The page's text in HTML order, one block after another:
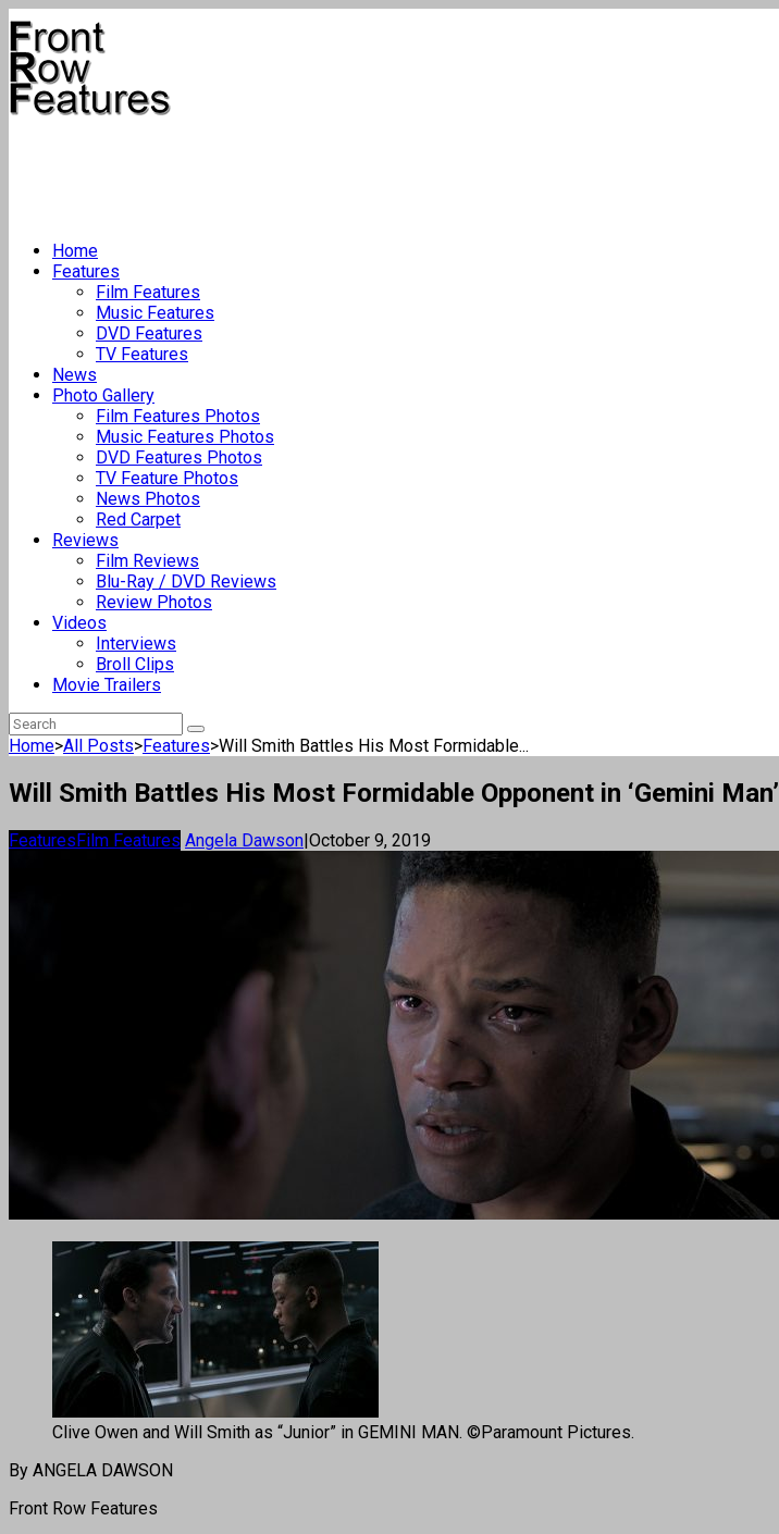
Home
Features
Film Features
Music Features
DVD Features
TV Features
News
Photo Gallery
Film Features Photos
Music Features Photos
DVD Features Photos
TV Feature Photos
News Photos
Red Carpet
Reviews
Film Reviews
Blu-Ray / DVD Reviews
Review Photos
Videos
Interviews
Broll Clips
Movie Trailers
Home>All Posts>Features>Will Smith Battles His Most Formidable...
Will Smith Battles His Most Formidable Opponent in ‘Gemini Man’
FeaturesFilm Features Angela Dawson|October 9, 2019
Clive Owen and Will Smith as “Junior” in GEMINI MAN. ©Paramount Pictures.
By ANGELA DAWSON
Front Row Features